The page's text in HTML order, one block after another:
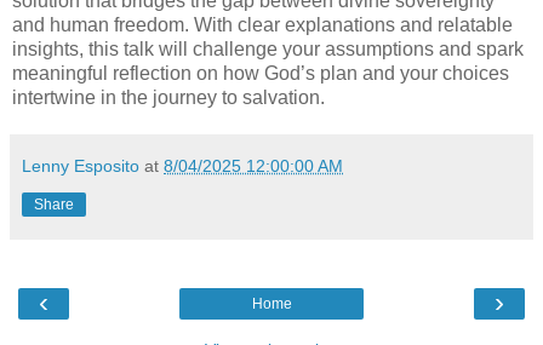
and human freedom. With clear explanations and relatable
insights, this talk will challenge your assumptions and spark
meaningful reflection on how God’s plan and your choices
intertwine in the journey to salvation.
Lenny Esposito at 8/04/2025 12:00:00 AM
Share
‹ ›
Home